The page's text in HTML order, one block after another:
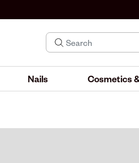
Nails Cosmetics